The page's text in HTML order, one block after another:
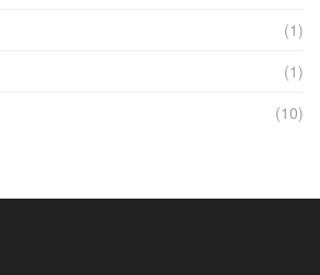
(1)
(1)
(10)